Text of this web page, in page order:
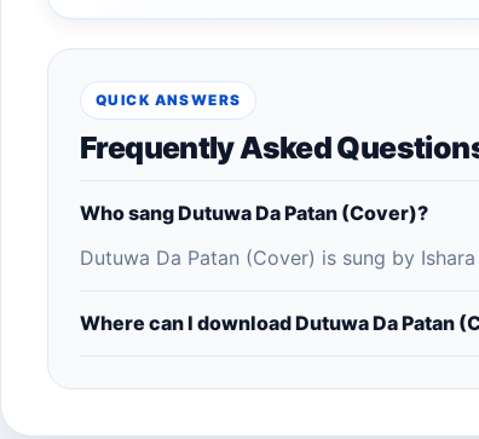
QUICK ANSWERS
Frequently Asked
Who sang Dutuwa Da Patan (Cover)?
Dutuwa Da Patan (Cover) is sung by
Where can I download Dutuwa Da Patan